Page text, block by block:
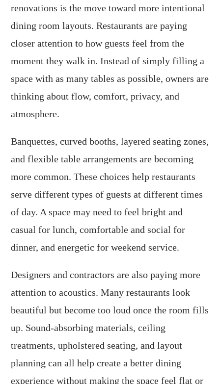
renovations is the move toward more intentional
dining room layouts. Restaurants are paying
closer attention to how guests feel from the
moment they walk in. Instead of simply filling a
space with as many tables as possible, owners are
thinking about flow, comfort, privacy, and
atmosphere.
Banquettes, curved booths, layered seating zones,
and flexible table arrangements are becoming
more common. These choices help restaurants
serve different types of guests at different times
of day. A space may need to feel bright and
casual for lunch, comfortable and social for
dinner, and energetic for weekend service.
Designers and contractors are also paying more
attention to acoustics. Many restaurants look
beautiful but become too loud once the room fills
up. Sound-absorbing materials, ceiling
treatments, upholstered seating, and layout
planning can all help create a better dining
experience without making the space feel flat or